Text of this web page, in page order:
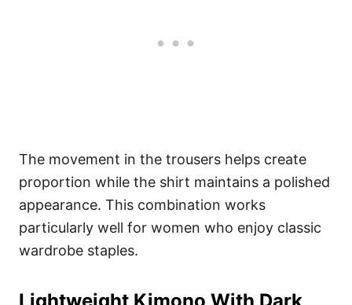
The movement in the trousers helps create
proportion while the shirt maintains a polished
appearance. This combination works
particularly well for women who enjoy classic
wardrobe staples.